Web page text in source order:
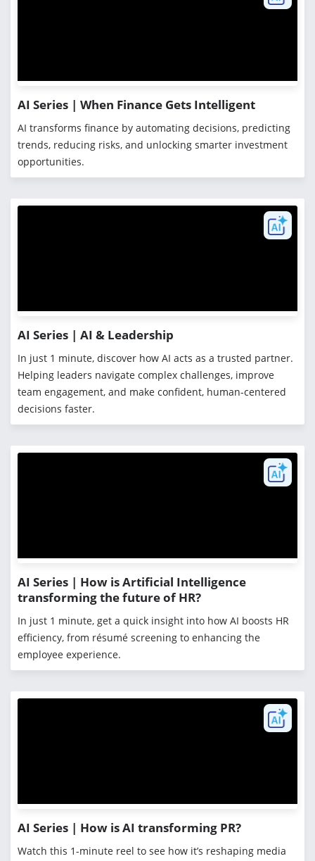
AI Series | When Finance Gets Intelligent
AI transforms finance by automating decisions, predicting
trends, reducing risks, and unlocking smarter investment
opportunities.
AI Series | AI & Leadership
In just 1 minute, discover how AI acts as a trusted partner.
Helping leaders navigate complex challenges, improve
team engagement, and make confident, human-centered
decisions faster.
AI Series | How is Artificial Intelligence
transforming the future of HR?
In just 1 minute, get a quick insight into how AI boosts HR
efficiency, from résumé screening to enhancing the
employee experience.
AI Series | How is AI transforming PR?
Watch this 1-minute reel to see how it’s reshaping media